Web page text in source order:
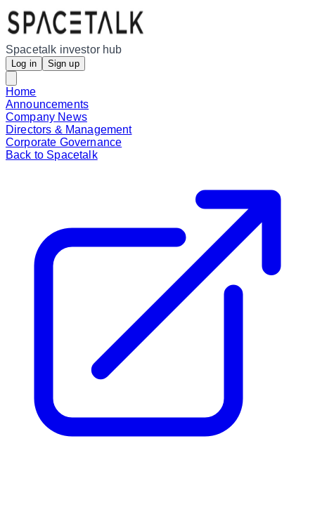
Spacetalk investor hub
Log in Sign up
Home
Announcements
Company News
Directors & Management
Corporate Governance
Back to Spacetalk